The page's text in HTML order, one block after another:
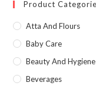
Product
Atta And Flours
Baby Care
Beauty And Hygiene
Beverages